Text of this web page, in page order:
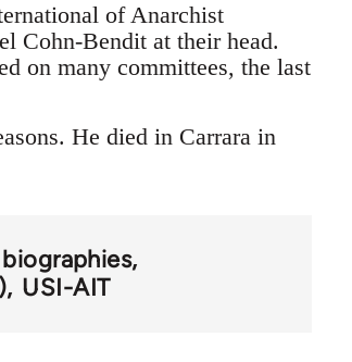
of Anarchist
Cohn-Bendit at their head.
on many committees, the last
He died in Carrara in
biographies
USI-AIT